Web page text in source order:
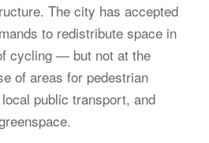
The city has accepted
to redistribute space in
cycling — but not at the
of areas for pedestrian
public transport, and